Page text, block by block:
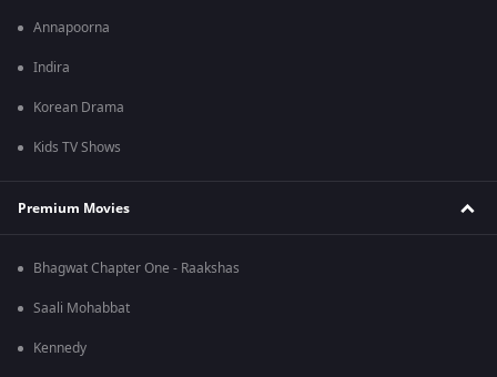
Annapoorna
Indira
Korean Drama
Kids TV Shows
Premium Movies
Bhagwat Chapter One - Raakshas
Saali Mohabbat
Kennedy